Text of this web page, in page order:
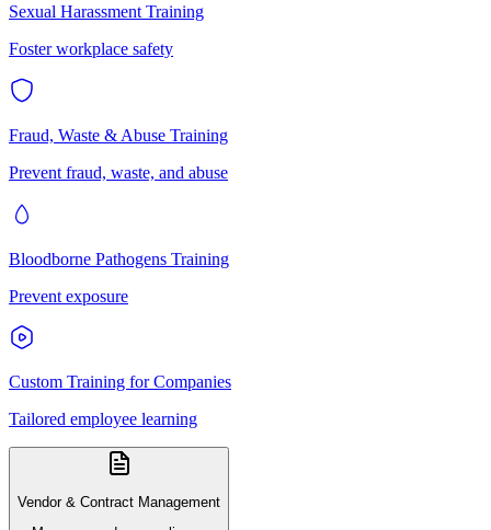
Sexual Harassment Training
Foster workplace safety
Fraud, Waste & Abuse Training
Prevent fraud, waste, and abuse
Bloodborne Pathogens Training
Prevent exposure
Custom Training for Companies
Tailored employee learning
Vendor & Contract Management